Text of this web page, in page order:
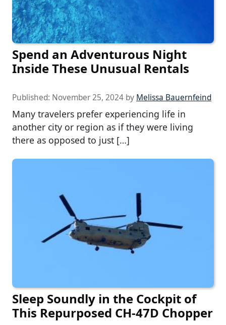
Spend an Adventurous Night
Inside These Unusual Rentals
Published: November 25, 2024 by Melissa Bauernfeind
Many travelers prefer experiencing life in
another city or region as if they were living
there as opposed to just […]
Sleep Soundly in the Cockpit of
This Repurposed CH-47D Chopper